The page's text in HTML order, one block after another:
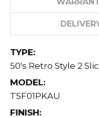
TYPE:
50's Retro Style 2
MODEL:
TSF01PKAU
FINISH: